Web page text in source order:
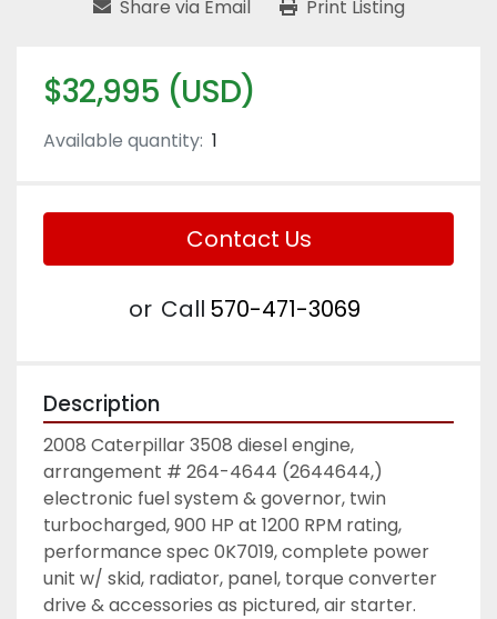
Share via Email Print Listing
$32,995 (USD)
Available quantity: 1
Contact Us
or Call 570-471-3069
Description
2008 Caterpillar 3508 diesel engine,
arrangement # 264-4644 (2644644,)
electronic fuel system & governor, twin
turbocharged, 900 HP at 1200 RPM rating,
performance spec 0K7019, complete power
unit w/ skid, radiator, panel, torque converter
drive & accessories as pictured, air starter.